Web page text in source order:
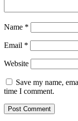
Name *
Email *
Website
Save my name,
time I comment.